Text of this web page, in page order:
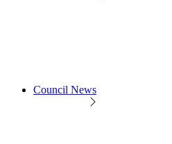
Council News